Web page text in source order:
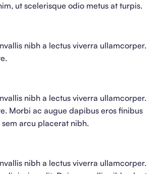
ut scelerisque odio metus at turpis.
nibh a lectus viverra ullamcorper.
nibh a lectus viverra ullamcorper.
Morbi ac augue dapibus eros finibus
arcu placerat nibh.
nibh a lectus viverra ullamcorper.